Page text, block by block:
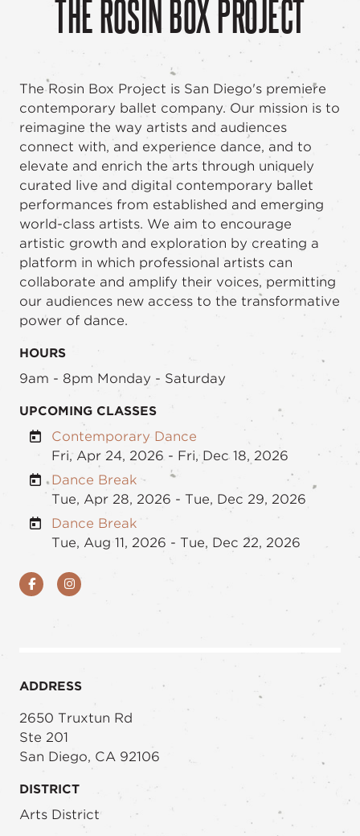
THE ROSIN BOX PROJECT
The Rosin Box Project is San Diego's premiere
contemporary ballet company. Our mission is to
reimagine the way artists and audiences
connect with, and experience dance, and to
elevate and enrich the arts through uniquely
curated live and digital contemporary ballet
performances from established and emerging
world-class artists. We aim to encourage
artistic growth and exploration by creating a
platform in which professional artists can
collaborate and amplify their voices, permitting
our audiences new access to the transformative
power of dance.
HOURS
9am - 8pm Monday - Saturday
UPCOMING CLASSES
Contemporary Dance
Fri, Apr 24, 2026 - Fri, Dec 18, 2026
Dance Break
Tue, Apr 28, 2026 - Tue, Dec 29, 2026
Dance Break
Tue, Aug 11, 2026 - Tue, Dec 22, 2026
FacebookInstagram
ADDRESS
2650 Truxtun Rd
Ste 201
San Diego, CA 92106
DISTRICT
Arts District